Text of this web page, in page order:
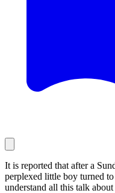
It is reported that after a
perplexed little boy turned
understand all this talk